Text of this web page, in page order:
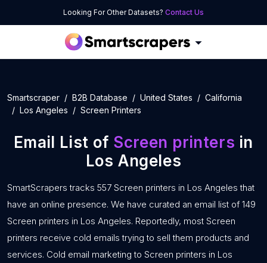
Looking For Other Datasets? Contact Us
Smartscraper B2B Database United States
California
Los Angeles
Screen Printers
Email List of Screen printers in
Los Angeles
SmartScrapers tracks 557 Screen printers in Los Angeles that
have an online presence. We have curated an email list of 149
Screen printers in Los Angeles. Reportedly, most Screen
printers receive cold emails trying to sell them products and
services. Cold email marketing to Screen printers in Los